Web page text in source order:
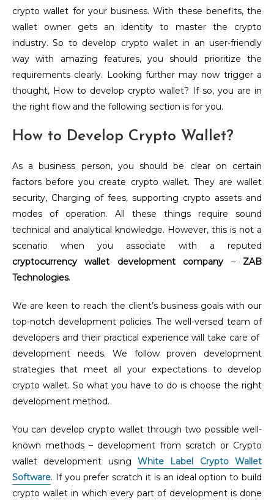
crypto wallet for your business. With these benefits, the
wallet owner gets an identity to master the crypto
industry. So to develop crypto wallet in an user-friendly
way with amazing features, you should prioritize the
requirements clearly. Looking further may now trigger a
thought, How to develop crypto wallet? If so, you are in
the right flow and the following section is for you.
How to Develop Crypto Wallet?
As a business person, you should be clear on certain
factors before you create crypto wallet. They are wallet
security, Charging of fees, supporting crypto assets and
modes of operation. All these things require sound
technical and analytical knowledge. However, this is not a
scenario when you associate with a reputed
cryptocurrency wallet development company
–ZAB
Technologies.
We are keen to reach the client’s business goals with our
top-notch development policies. The well-versed team of
developers and their practical experience will take care of
development needs. We follow proven development
strategies that meet all your expectations to develop
crypto wallet. So what you have to do is choose the right
development method.
You can develop crypto wallet through two possible well-
known methods – development from scratch or Crypto
wallet development using White Label Crypto Wallet
Software. If you prefer scratch it is an ideal option to build
crypto wallet in which every part of development is done